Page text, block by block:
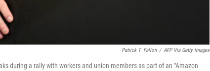
Patrick T. Fallon / AFP Via Getty Images
during a rally with workers and union members as part of an "Amazon